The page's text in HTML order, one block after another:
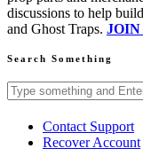
discussions to help
and Ghost Traps. JOIN
Search Something
Search GBFans.com
Contact Support
Recover Account